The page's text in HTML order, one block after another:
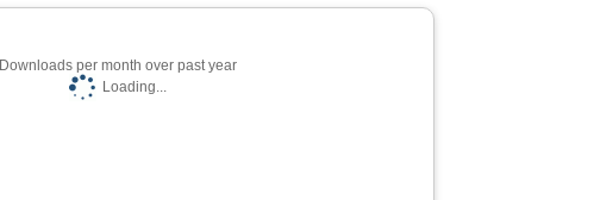
Downloads per month over past year
Loading...